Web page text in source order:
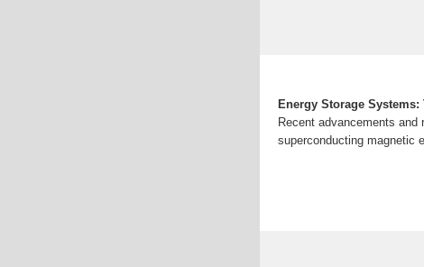
Energy Storage
Recent advancements
superconducting magnetic